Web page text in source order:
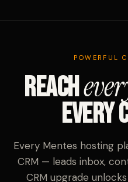
POWERFUL
Reach
every
Every Mentes hosting
CRM — leads inbox,
CRM upgrade